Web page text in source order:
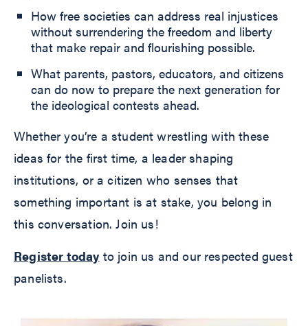
How free societies can address real injustices
without surrendering the freedom and liberty
that make repair and flourishing possible.
What parents, pastors, educators, and citizens
can do now to prepare the next generation for
the ideological contests ahead.
Whether you’re a student wrestling with these
ideas for the first time, a leader shaping
institutions, or a citizen who senses that
something important is at stake, you belong in
this conversation. Join us!
Register today to join us and our respected guest
panelists.